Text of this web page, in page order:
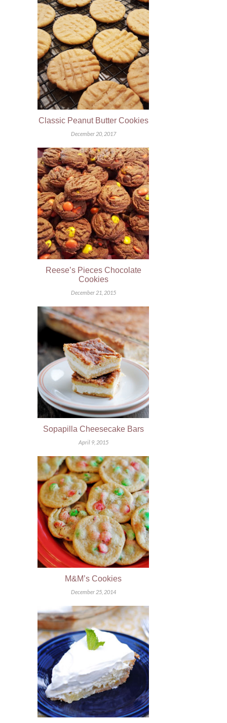
Classic Peanut Butter Cookies
December 20, 2017
Reese’s Pieces Chocolate
Cookies
December 21, 2015
Sopapilla Cheesecake Bars
April 9, 2015
M&M’s Cookies
December 25, 2014